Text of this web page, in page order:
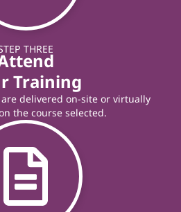
THREE
Training
delivered on-site or virtually
the course selected.